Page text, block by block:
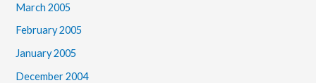
March 2005
February 2005
January 2005
December 2004